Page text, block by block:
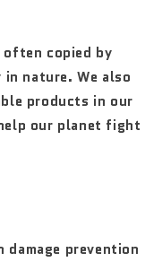
often copied by
nature. We also
products in our
our planet fight
prevention